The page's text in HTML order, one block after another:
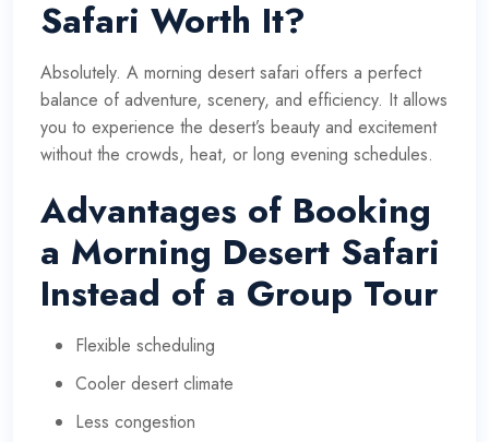
Safari Worth It?
Absolutely. A morning desert safari offers a perfect
balance of adventure, scenery, and efficiency. It allows
you to experience the desert’s beauty and excitement
without the crowds, heat, or long evening schedules.
Advantages of Booking
a Morning Desert Safari
Instead of a Group Tour
Flexible scheduling
Cooler desert climate
Less congestion